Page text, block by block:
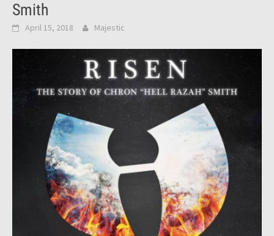
Smith
April 15, 2018 Majestic